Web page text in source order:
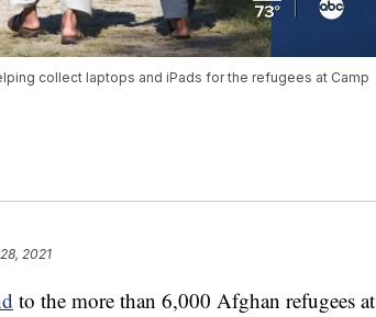
collect laptops and iPads for the refugees at Camp
2021
to the more than 6,000 Afghan refugees at